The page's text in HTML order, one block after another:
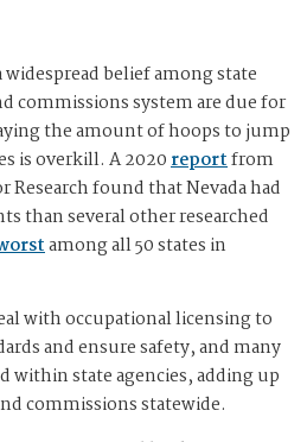
widespread belief among state
commissions system are due for
the amount of hoops to jump
is overkill. A 2020reportfrom
found that Nevada had
than several other researched
among all 50 states in
with occupational licensing to
and ensure safety, and many
within state agencies, adding up
commissions statewide.